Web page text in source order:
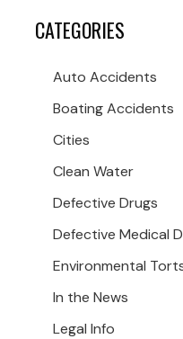
CATEGORIES
Auto Accidents
Boating Accidents
Cities
Clean Water
Defective Drugs
Defective Medical
Environmental
In the News
Legal Info